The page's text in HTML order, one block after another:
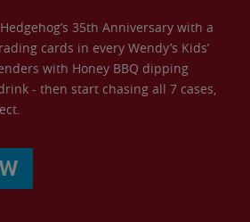
35th Anniversary with a
cards in every Wendy’s Kids’
with Honey BBQ dipping
- then start chasing all 7 cases,